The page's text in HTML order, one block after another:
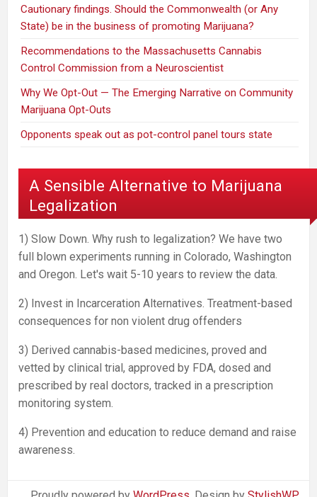
Cautionary findings. Should the Commonwealth (or Any
State) be in the business of promoting Marijuana?
Recommendations to the Massachusetts Cannabis
Control Commission from a Neuroscientist
Why We Opt-Out — The Emerging Narrative on Community
Marijuana Opt-Outs
Opponents speak out as pot-control panel tours state
A Sensible Alternative to Marijuana
Legalization
1) Slow Down. Why rush to legalization? We have two
full blown experiments running in Colorado, Washington
and Oregon. Let's wait 5-10 years to review the data.
2) Invest in Incarceration Alternatives. Treatment-based
consequences for non violent drug offenders
3) Derived cannabis-based medicines, proved and
vetted by clinical trial, approved by FDA, dosed and
prescribed by real doctors, tracked in a prescription
monitoring system.
4) Prevention and education to reduce demand and raise
awareness.